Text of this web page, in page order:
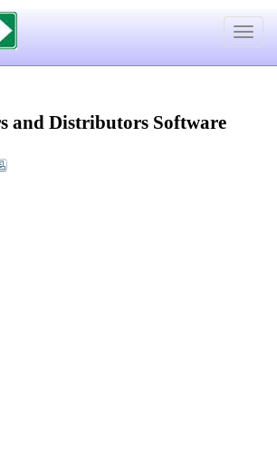
Toggle
and Distributors Software